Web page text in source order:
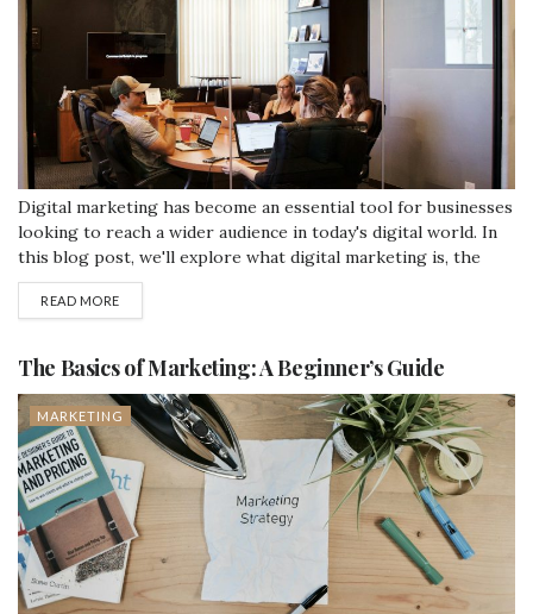
Digital marketing has become an essential tool for businesses
looking to reach a wider audience in today's digital world. In
this blog post, we'll explore what digital marketing is, the
various types of digital marketing, and some strategies to get
started. This post is designed for beginners, using simple
Marketing?...
READ MORE
The Basics of Marketing: A Beginner’s Guide
MARKETING